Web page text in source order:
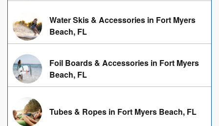
Water Skis & Accessories in Fort Myers
Beach, FL
Foil Boards & Accessories in Fort Myers
Beach, FL
Tubes & Ropes in Fort Myers Beach, FL